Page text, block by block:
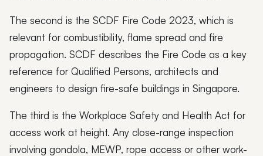
The second is the SCDF Fire Code 2023, which is
relevant for combustibility, flame spread and fire
propagation. SCDF describes the Fire Code as a key
reference for Qualified Persons, architects and
engineers to design fire-safe buildings in Singapore.
The third is the Workplace Safety and Health Act for
access work at height. Any close-range inspection
involving gondola, MEWP, rope access or other work-